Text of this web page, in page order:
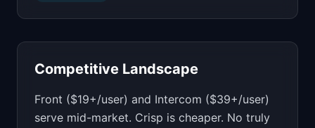
Competitive Landscape
Front ($19+/user) and Intercom ($39+/user)
serve mid-market. Crisp is cheaper. No truly